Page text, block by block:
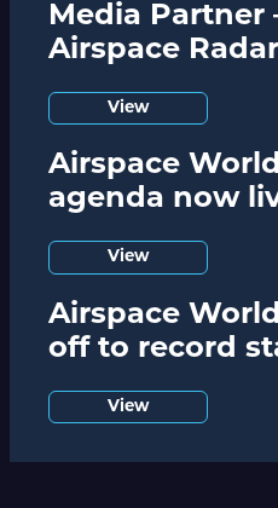
Media Partner
Airspace Radar
View
Airspace
agenda now
View
Airspace
off to record
View